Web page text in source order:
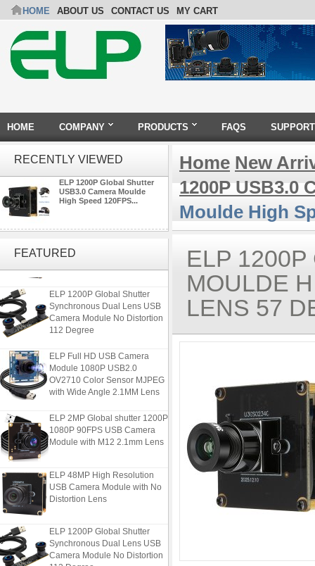
HOME ABOUT US CONTACT US MY CART
HOME COMPANY PRODUCTS FAQS SUPPORT
RECENTLY VIEWED
ELP 1200P Global Shutter
USB3.0 Camera Moulde
High Speed 120FPS...
FEATURED
ELP 48MP High Resolution
Distortion Lens
Synchronous Dual Lens USB
Camera Module No Distortion
112 Degree
Module 1080P USB2.0
OV2710 Color Sensor MJPEG
with Wide Angle 2.1MM Lens
1080P 90FPS USB Camera
Module with M12 2.1mm Lens
USB Camera Module with No
Distortion Lens
Synchronous Dual Lens USB
Camera Module No Distortion
112 Degree
Home New
1200P USB3.0
Moulde High
ELP
MOULDE
LENS 57